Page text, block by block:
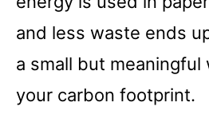
and less waste ends
a small but meaningful
your carbon footprint.